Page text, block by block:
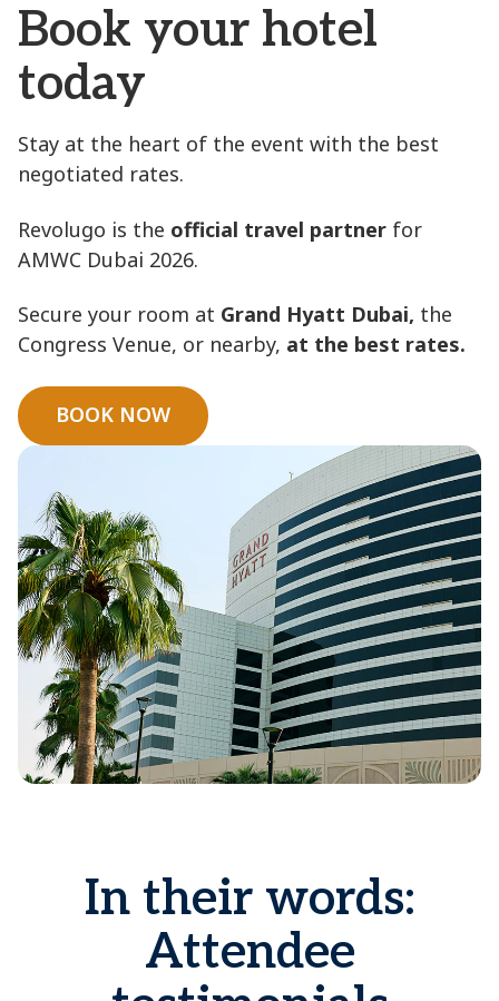
Book your hotel
today
Stay at the heart of the event with the best
negotiated rates.
Revolugo is the official travel partner for
AMWC Dubai 2026.
Secure your room at Grand Hyatt Dubai, the
Congress Venue, or nearby, at the best rates.
BOOK NOW
In their words:
Attendee